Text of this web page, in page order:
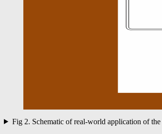
Fig 2. Schematic of real-world application of